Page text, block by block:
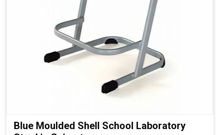
Blue Moulded Shell School Laboratory